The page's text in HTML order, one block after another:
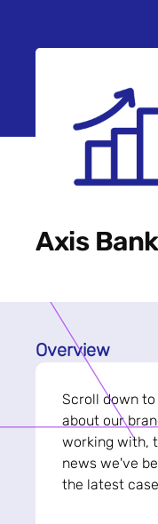
Axis Bank
Overview
Scroll down
about our
working with,
news we've
the latest